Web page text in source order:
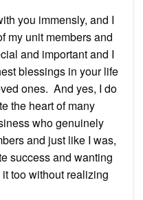
you immensly, and I
my unit members and
and important and I
blessings in your life
ones. And yes, I do
the heart of many
who genuinely
and just like I was,
success and wanting
too without realizing